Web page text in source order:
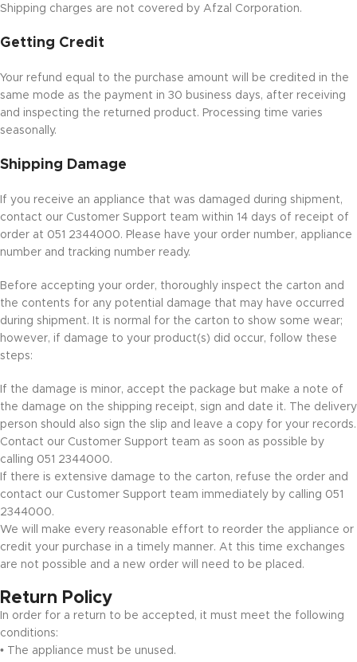
Shipping charges are not covered by Afzal Corporation.
Getting Credit
Your refund equal to the purchase amount will be credited in the
same mode as the payment in 30 business days, after receiving
and inspecting the returned product. Processing time varies
seasonally.
Shipping Damage
If you receive an appliance that was damaged during shipment,
contact our Customer Support team within 14 days of receipt of
order at 051 2344000. Please have your order number, appliance
number and tracking number ready.
Before accepting your order, thoroughly inspect the carton and
the contents for any potential damage that may have occurred
during shipment. It is normal for the carton to show some wear;
however, if damage to your product(s) did occur, follow these
steps:
If the damage is minor, accept the package but make a note of
the damage on the shipping receipt, sign and date it. The delivery
person should also sign the slip and leave a copy for your records.
Contact our Customer Support team as soon as possible by
calling 051 2344000.
If there is extensive damage to the carton, refuse the order and
contact our Customer Support team immediately by calling 051
2344000.
We will make every reasonable effort to reorder the appliance or
credit your purchase in a timely manner. At this time exchanges
are not possible and a new order will need to be placed.
Return Policy
In order for a return to be accepted, it must meet the following
conditions:
• The appliance must be unused.